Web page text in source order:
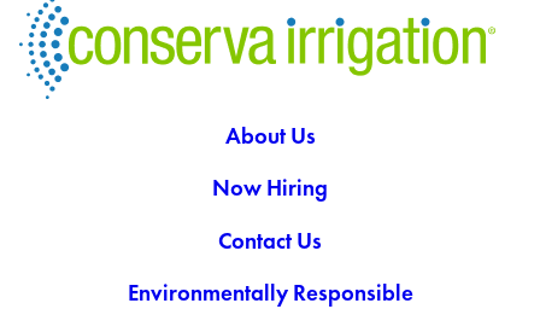
About Us
Now Hiring
Contact Us
Environmentally Responsible